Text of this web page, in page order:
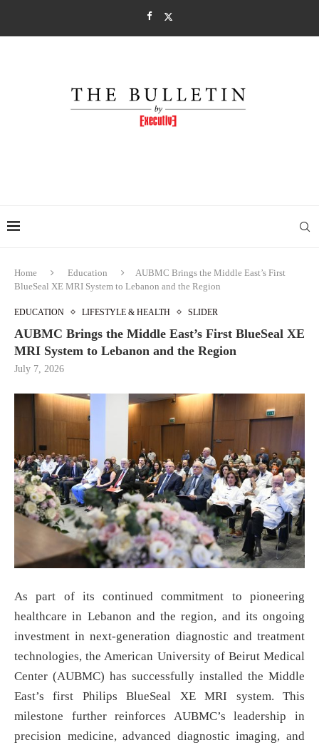
Home Education
AUBMC Brings the Middle East’s First
BlueSeal XE MRI System to Lebanon and the Region
EDUCATION LIFESTYLE & HEALTH SLIDER
AUBMC Brings the Middle East’s First BlueSeal XE
MRI System to Lebanon and the Region
July 7, 2026
As part of its continued commitment to pioneering
healthcare in Lebanon and the region, and its ongoing
investment in next-generation diagnostic and treatment
technologies, the American University of Beirut Medical
Center (AUBMC) has successfully installed the Middle
East’s first Philips BlueSeal XE MRI system. This
milestone further reinforces AUBMC’s leadership in
precision medicine, advanced diagnostic imaging, and